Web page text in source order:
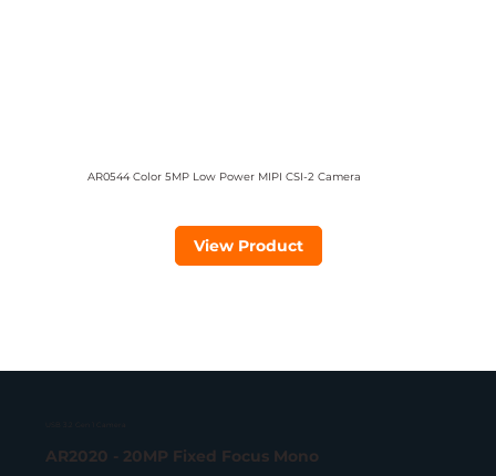
AR0544 Color 5MP Low Power MIPI CSI-2 Camera
View Product
AR2020 - 20MP Fixed Focus Mono